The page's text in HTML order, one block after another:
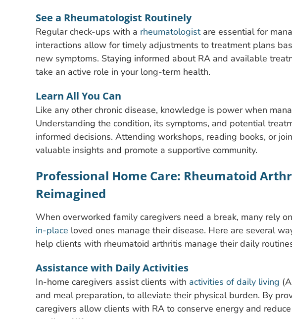
See a Rheumatologist Routinely
Regular check-ups with a rheumatologistare essential for
interactions allow for timely adjustments to treatment plans
new symptoms. Staying informed about RA and available
take an active role in your long-term health.
Learn All You Can
Like any other chronic disease, knowledge is power when
Understanding the condition, its symptoms, and potential
informed decisions. Attending workshops, reading books, or
valuable insights and promote a supportive community.
Professional Home Care: Rheumatoid
Reimagined
When overworked family caregivers need a break, many rely
in-place loved ones manage their disease. Here are several
help clients with rheumatoid arthritis manage their daily
Assistance with Daily Activities
In-home caregivers assist clients with activities of daily living
and meal preparation, to alleviate their physical burden. By
caregivers allow clients with RA to conserve energy and